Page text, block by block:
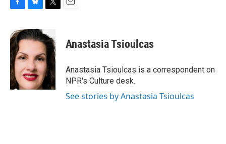
c
e
b
o
o
k
u
e
k
y
i
t
t
e
r
Anastasia Tsioulcas
Anastasia Tsioulcas is a correspondent on
NPR's Culture desk.
See stories by Anastasia Tsioulcas